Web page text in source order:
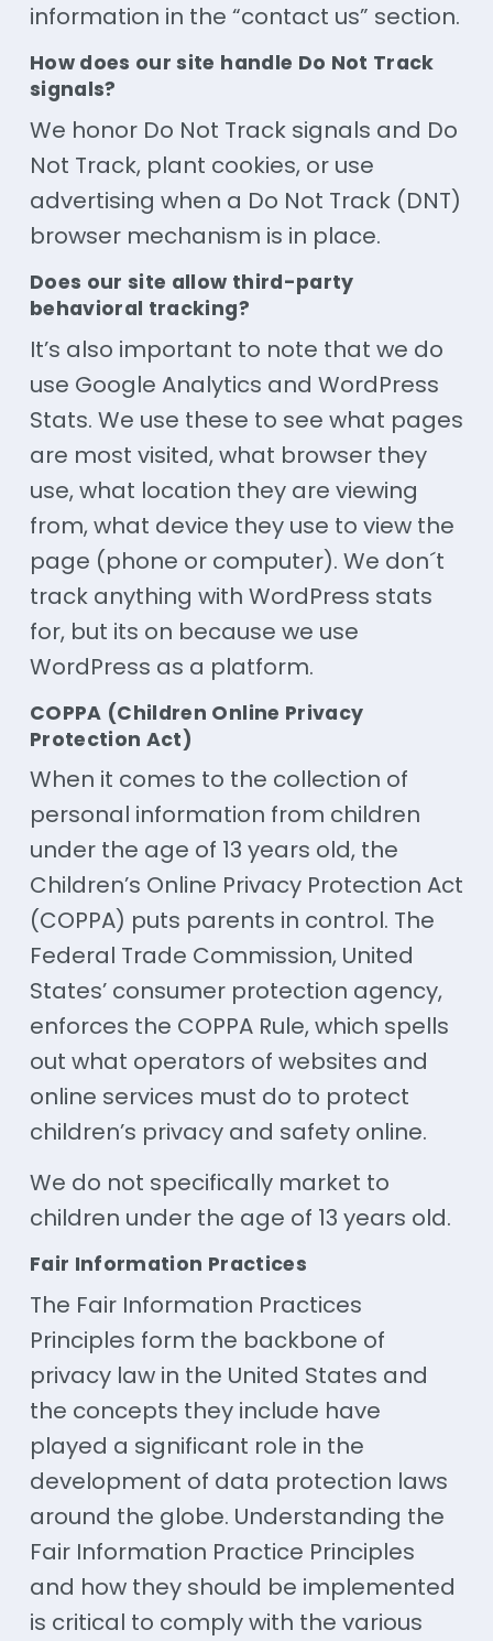
information in the “contact us” section.
How does our site handle Do Not Track
signals?
We honor Do Not Track signals and Do
Not Track, plant cookies, or use
advertising when a Do Not Track (DNT)
browser mechanism is in place.
Does our site allow third-party
behavioral tracking?
It’s also important to note that we do
use Google Analytics and WordPress
Stats. We use these to see what pages
are most visited, what browser they
use, what location they are viewing
from, what device they use to view the
page (phone or computer). We don´t
track anything with WordPress stats
for, but its on because we use
WordPress as a platform.
COPPA (Children Online Privacy
Protection Act)
When it comes to the collection of
personal information from children
under the age of 13 years old, the
Children’s Online Privacy Protection Act
(COPPA) puts parents in control. The
Federal Trade Commission, United
States’ consumer protection agency,
enforces the COPPA Rule, which spells
out what operators of websites and
online services must do to protect
children’s privacy and safety online.
We do not specifically market to
children under the age of 13 years old.
Fair Information Practices
The Fair Information Practices
Principles form the backbone of
privacy law in the United States and
the concepts they include have
played a significant role in the
development of data protection laws
around the globe. Understanding the
Fair Information Practice Principles
and how they should be implemented
is critical to comply with the various